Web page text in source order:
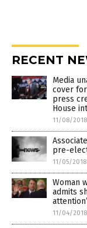
RECENT
Media
cover
press
House
11/08/2018
pre-
11/05/2018
Woman
admits
11/04/2018